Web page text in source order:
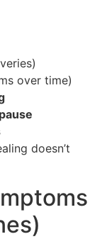
over time)
doesn’t